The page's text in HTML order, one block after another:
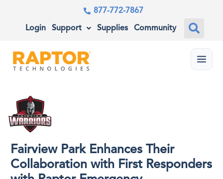
877-772-7867
Login Support Supplies Community
Menu
Fairview Park Enhances Their
Collaboration with First Responders